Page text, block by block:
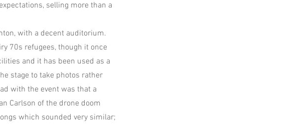
selling more than a
with a decent auditorium.
70s refugees, though it once
and it has been used as a
stage to take photos rather
with the event was that a
Carlson of the drone doom
which sounded very similar;